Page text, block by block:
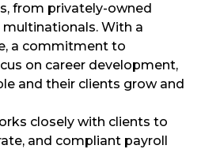
from privately-owned
With a
a commitment to
on career development,
and their clients grow and
closely with clients to
and compliant payroll